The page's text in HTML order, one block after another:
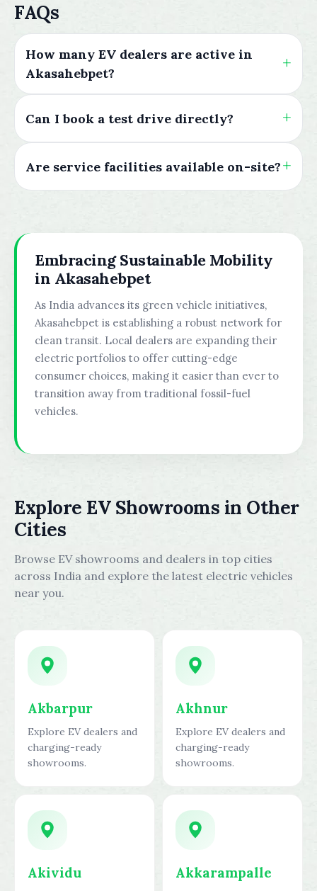
FAQs
How many EV dealers are active in
Akasahebpet?
Can I book a test drive directly?
Are service facilities available on-site?
Embracing Sustainable Mobility
in Akasahebpet
As India advances its green vehicle initiatives,
Akasahebpet is establishing a robust network for
clean transit. Local dealers are expanding their
electric portfolios to offer cutting-edge
consumer choices, making it easier than ever to
transition away from traditional fossil-fuel
vehicles.
Explore EV Showrooms in Other
Cities
Browse EV showrooms and dealers in top cities
across India and explore the latest electric vehicles
near you.
Akbarpur
Explore EV dealers and
charging-ready
showrooms.
Akhnur
Explore EV dealers and
charging-ready
showrooms.
Akividu Akkarampalle